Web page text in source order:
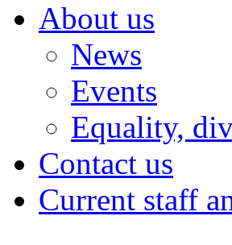
About us
News
Events
Equality,
Contact us
Current staff